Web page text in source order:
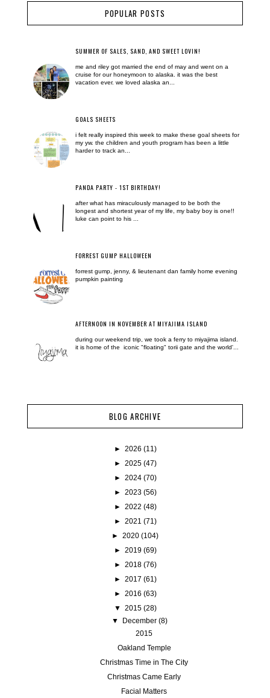
POPULAR POSTS
SUMMER OF SALES, SAND, AND SWEET LOVIN!
me and riley got married the end of may and went on a
cruise for our honeymoon to alaska. it was the best
vacation ever. we loved alaska an...
GOALS SHEETS
i felt really inspired this week to make these goal sheets for
my yw. the children and youth program has been a little
harder to track an...
PANDA PARTY - 1ST BIRTHDAY!
after what has miraculously managed to be both the
longest and shortest year of my life, my baby boy is one!!
luke can point to his ...
FORREST GUMP HALLOWEEN
forrest gump, jenny, & lieutenant dan family home evening
pumpkin painting
AFTERNOON IN NOVEMBER AT MIYAJIMA ISLAND
during our weekend trip, we took a ferry to miyajima island.
it is home of the iconic "floating" torii gate and the world'...
BLOG ARCHIVE
► 2026 (11)
► 2025 (47)
► 2024 (70)
► 2023 (56)
► 2022 (48)
► 2021 (71)
► 2020 (104)
► 2019 (69)
► 2018 (76)
► 2017 (61)
► 2016 (63)
▼ 2015 (28)
▼
December (8)
2015
Oakland Temple
Christmas Time in The City
Christmas Came Early
Facial Matters